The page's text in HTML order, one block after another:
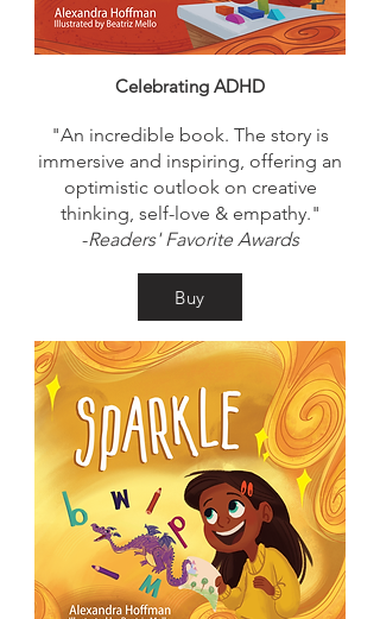
Celebrating ADHD
"An incredible book. The story is
immersive and inspiring, offering an
optimistic outlook on creative
thinking, self-love & empathy."
-Readers' Favorite Awards
Buy